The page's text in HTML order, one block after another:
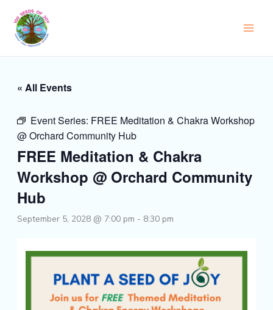
content
« All Events
Event Series: FREE Meditation & Chakra Workshop
@ Orchard Community Hub
FREE Meditation & Chakra
Workshop @ Orchard Community
Hub
September 5, 2028 @ 7:00 pm - 8:30 pm